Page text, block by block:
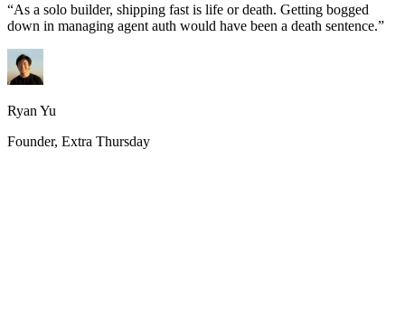
“As a solo builder, shipping fast is life or death. Getting bogged
down in managing agent auth would have been a death sentence.”
Ryan Yu
Founder, Extra Thursday